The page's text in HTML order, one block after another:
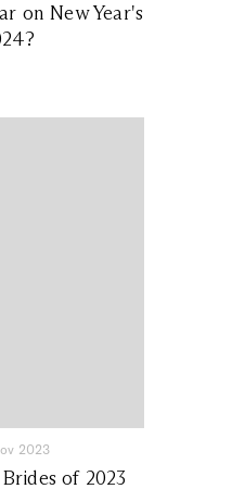
on New Year's
2023
of 2023